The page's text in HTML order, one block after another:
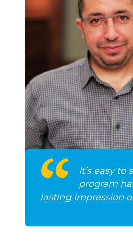
It’s easy to
program
lasting impression